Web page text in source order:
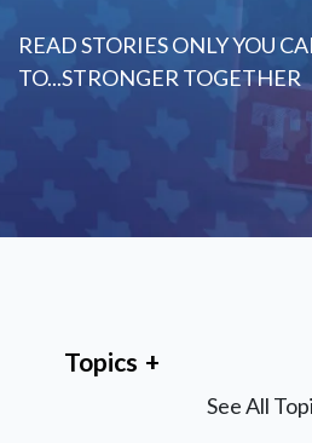
READ STORIES ONLY YOU
TO...STRONGER TOGETHER
Topics
See All